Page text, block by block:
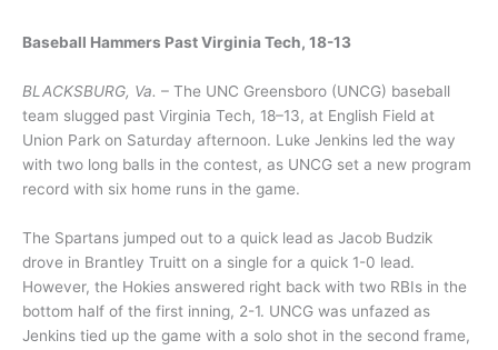
Baseball Hammers Past Virginia Tech, 18-13
BLACKSBURG, Va. – The UNC Greensboro (UNCG) baseball
team slugged past Virginia Tech, 18–13, at English Field at
Union Park on Saturday afternoon. Luke Jenkins led the way
with two long balls in the contest, as UNCG set a new program
record with six home runs in the game.
The Spartans jumped out to a quick lead as Jacob Budzik
drove in Brantley Truitt on a single for a quick 1-0 lead.
However, the Hokies answered right back with two RBIs in the
bottom half of the first inning, 2-1. UNCG was unfazed as
Jenkins tied up the game with a solo shot in the second frame,